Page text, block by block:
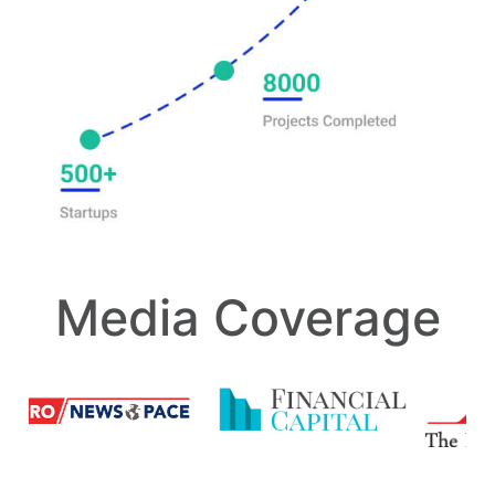
Media Coverage